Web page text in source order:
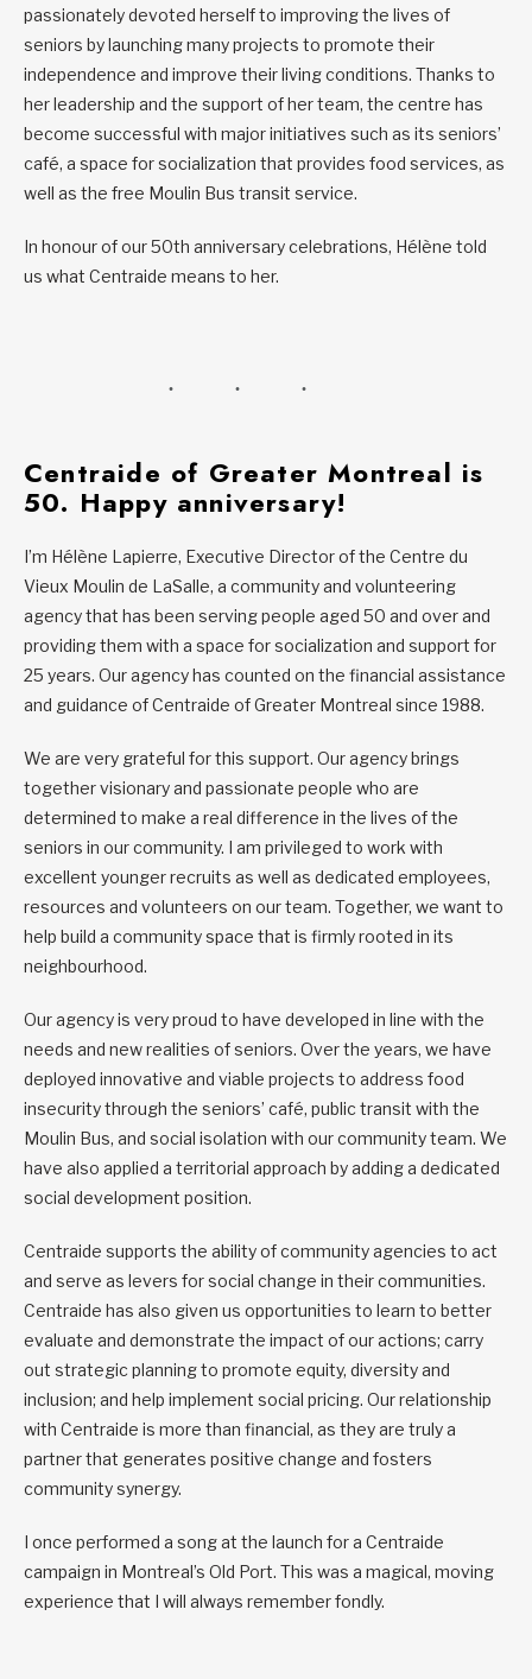
passionately devoted herself to improving the lives of
seniors by launching many projects to promote their
independence and improve their living conditions. Thanks to
her leadership and the support of her team, the centre has
become successful with major initiatives such as its seniors’
café, a space for socialization that provides food services, as
well as the free Moulin Bus transit service.
In honour of our 50th anniversary celebrations, Hélène told
us what Centraide means to her.
Centraide of Greater Montreal is
50. Happy anniversary!
I’m Hélène Lapierre, Executive Director of the Centre du
Vieux Moulin de LaSalle, a community and volunteering
agency that has been serving people aged 50 and over and
providing them with a space for socialization and support for
25 years. Our agency has counted on the financial assistance
and guidance of Centraide of Greater Montreal since 1988.
We are very grateful for this support. Our agency brings
together visionary and passionate people who are
determined to make a real difference in the lives of the
seniors in our community. I am privileged to work with
excellent younger recruits as well as dedicated employees,
resources and volunteers on our team. Together, we want to
help build a community space that is firmly rooted in its
neighbourhood.
Our agency is very proud to have developed in line with the
needs and new realities of seniors. Over the years, we have
deployed innovative and viable projects to address food
insecurity through the seniors’ café, public transit with the
Moulin Bus, and social isolation with our community team. We
have also applied a territorial approach by adding a dedicated
social development position.
Centraide supports the ability of community agencies to act
and serve as levers for social change in their communities.
Centraide has also given us opportunities to learn to better
evaluate and demonstrate the impact of our actions; carry
out strategic planning to promote equity, diversity and
inclusion; and help implement social pricing. Our relationship
with Centraide is more than financial, as they are truly a
partner that generates positive change and fosters
community synergy.
I once performed a song at the launch for a Centraide
campaign in Montreal’s Old Port. This was a magical, moving
experience that I will always remember fondly.